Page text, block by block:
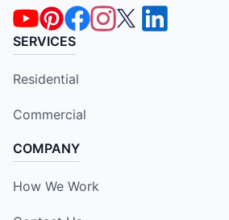
SERVICES
Residential
Commercial
COMPANY
How We Work